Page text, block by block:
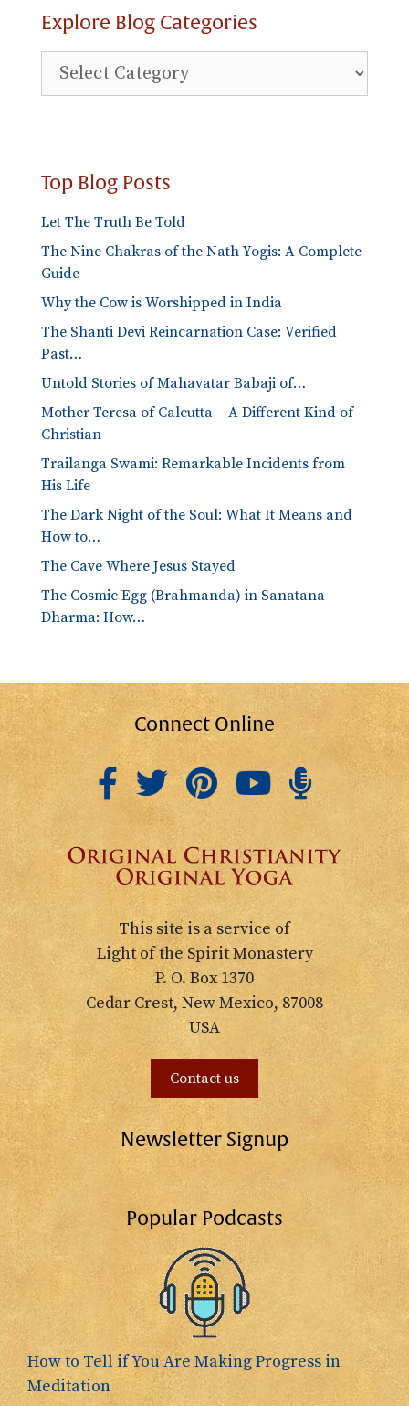
Explore Blog Categories
Explore
Blog
Top Blog Posts
Let The Truth Be Told
The Nine Chakras of the Nath Yogis: A Complete
Guide
Why the Cow is Worshipped in India
The Shanti Devi Reincarnation Case: Verified
Past…
Untold Stories of Mahavatar Babaji of…
Mother Teresa of Calcutta – A Different Kind of
Christian
Trailanga Swami: Remarkable Incidents from
His Life
The Dark Night of the Soul: What It Means and
How to…
The Cave Where Jesus Stayed
The Cosmic Egg (Brahmanda) in Sanatana
Dharma: How…
Connect Online
This site is a service of
Light of the Spirit Monastery
P. O. Box 1370
Cedar Crest, New Mexico, 87008
USA
Contact us
Newsletter Signup
Popular Podcasts
How to Tell if You Are Making Progress in
Meditation